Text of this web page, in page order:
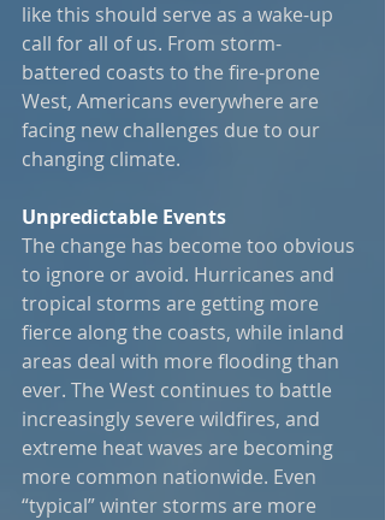
like this should serve as a wake-up
call for all of us. From storm-
battered coasts to the fire-prone
West, Americans everywhere are
facing new challenges due to our
changing climate.
Unpredictable Events
The change has become too obvious
to ignore or avoid. Hurricanes and
tropical storms are getting more
fierce along the coasts, while inland
areas deal with more flooding than
ever. The West continues to battle
increasingly severe wildfires, and
extreme heat waves are becoming
more common nationwide. Even
“typical” winter storms are more